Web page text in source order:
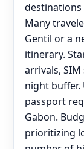
destinations
Many
Gentil or a
itinerary.
arrivals,
night buffer.
passport
Gabon.
prioritizing